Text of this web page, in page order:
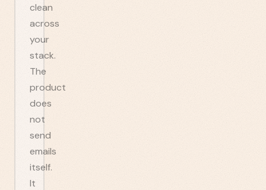
clean
across
your
stack.
The
product
does
not
send
emails
itself.
It